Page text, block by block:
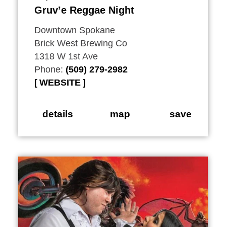
Gruv’e Reggae Night
Downtown Spokane
Brick West Brewing Co
1318 W 1st Ave
Phone: (509) 279-2982
WEBSITE
details map save